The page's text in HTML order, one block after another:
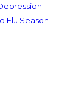
Flu Season